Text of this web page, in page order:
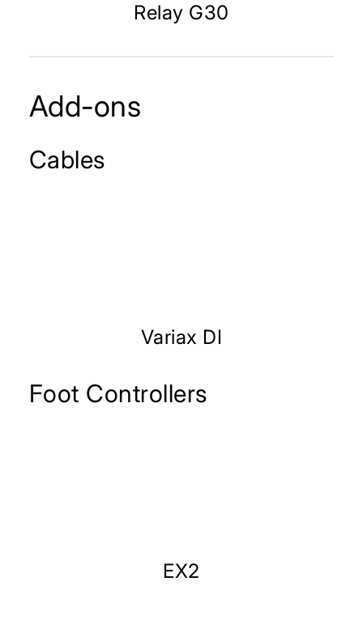
Relay G30
Add-ons
Cables
Variax DI
Foot Controllers
EX2